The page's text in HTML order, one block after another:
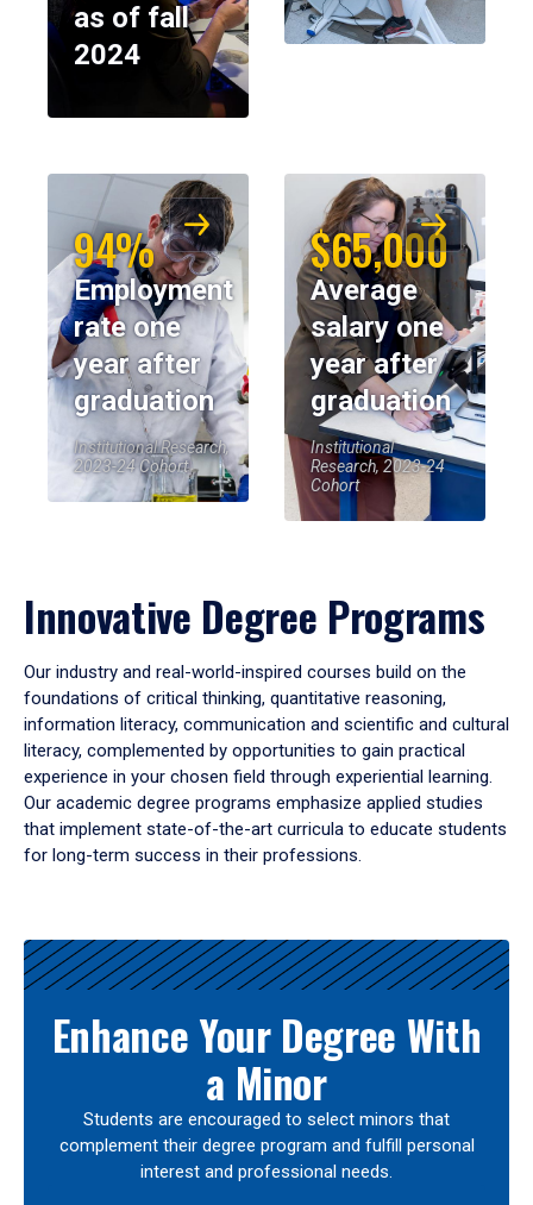
as of fall
2024
94%
Employment
rate one
year after
graduation
Institutional Research,
2023-24 Cohort
$65,000
Average
salary one
year after
graduation
Institutional
Research, 2023-24
Cohort
Innovative Degree Programs
Our industry and real-world-inspired courses build on the
foundations of critical thinking, quantitative reasoning,
information literacy, communication and scientific and cultural
literacy, complemented by opportunities to gain practical
experience in your chosen field through experiential learning.
Our academic degree programs emphasize applied studies
that implement state-of-the-art curricula to educate students
for long-term success in their professions.
Results
Enhance Your Degree With
a Minor
Students are encouraged to select minors that
complement their degree program and fulfill personal
interest and professional needs.